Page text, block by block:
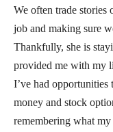
We often trade stories
job and making sure
Thankfully, she is
provided me with my
I’ve had opportunities
money and stock
remembering what